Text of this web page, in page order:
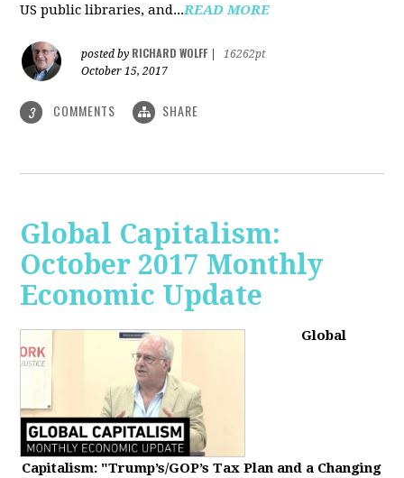
US public libraries, and...READ MORE
posted by RICHARD WOLFF
16262pt
October 15, 2017
3 COMMENTS SHARE
Global Capitalism:
October 2017 Monthly
Economic Update
Global
Capitalism: "Trump’s/GOP’s Tax Plan and a Changing